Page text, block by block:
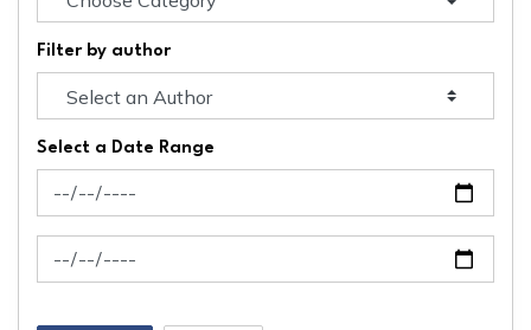
Filter by author
Select a Date Range
News Feed Search Date From
News Feed Search Date To